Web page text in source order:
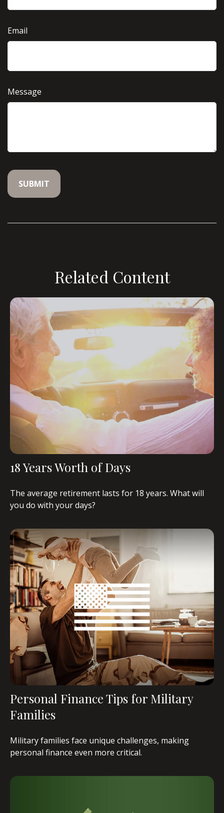
Email
Message
Related Content
18 Years Worth of Days
The average retirement lasts for 18 years. What will
you do with your days?
Personal Finance Tips for Military
Families
Military families face unique challenges, making
personal finance even more critical.